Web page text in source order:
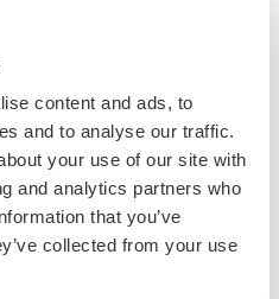
content and ads, to
and to analyse our traffic.
your use of our site with
and analytics partners who
that you’ve
collected from your use
preparations with
from China is
of all laboratories at
suitably upgraded for
the provision for